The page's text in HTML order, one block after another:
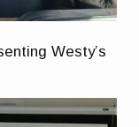
Westy’s